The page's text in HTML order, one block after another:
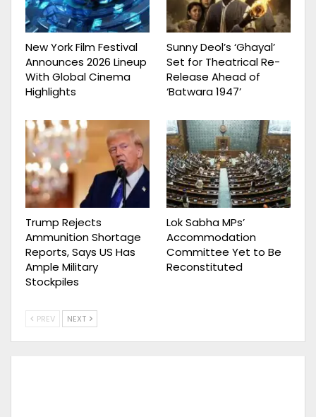
New York Film Festival
Announces 2026 Lineup
With Global Cinema
Highlights
Sunny Deol’s ‘Ghayal’
Set for Theatrical Re-
Release Ahead of
‘Batwara 1947’
Trump Rejects
Ammunition Shortage
Reports, Says US Has
Ample Military
Stockpiles
Lok Sabha MPs’
Accommodation
Committee Yet to Be
Reconstituted
PREV NEXT